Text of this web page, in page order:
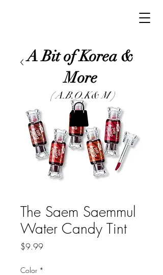
A Bit of Korea &
More
( A.B.O.K& M )
The Saem Saemmul
Water Candy Tint
$9.99Price
Color *